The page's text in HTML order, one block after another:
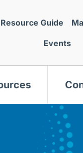
Guide
Events